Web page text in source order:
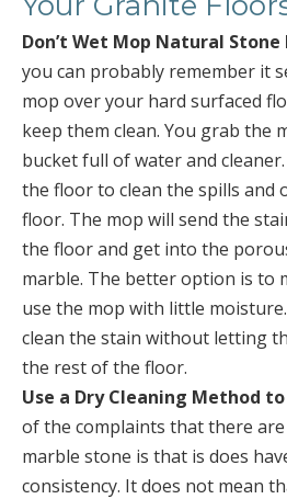
Don’t Wet Mop Natural Stone
you can probably remember it
mop over your hard surfaced
keep them clean. You grab the
bucket full of water and
the floor to clean the spills and
floor. The mop will send the
the floor and get into the
marble. The better option is to
use the mop with little
clean the stain without letting
the rest of the floor.
Use a Dry Cleaning Method
of the complaints that there
marble stone is that is does
consistency. It does not mean